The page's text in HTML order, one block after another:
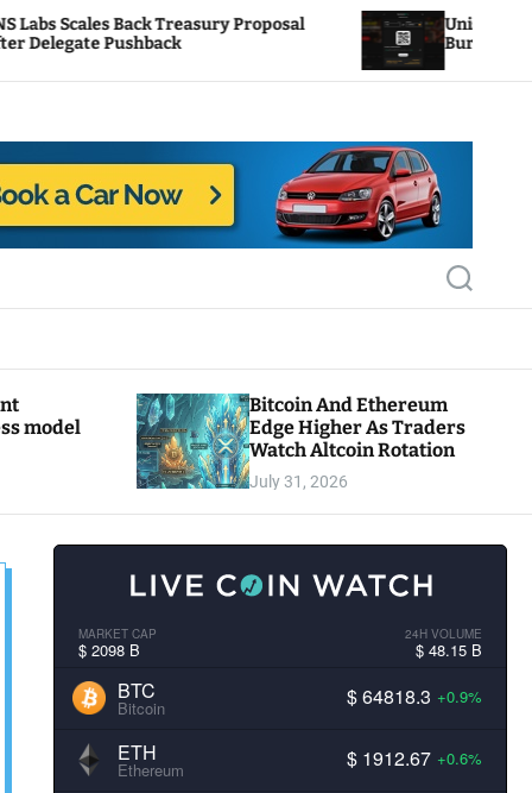
Proposal
Uniswap Fee Switch Activation
Burn Mechanics Back In Focus
S
e
c
model
Bitcoin And Ethereum
Edge Higher As Traders
Watch Altcoin Rotation
July 31, 2026
MARKET CAP
$ 2098 B
24H VOLUME
$ 48.15 B
BTC
Bitcoin $ 64818.3 +0.9%
ETH
Ethereum $ 1912.67 +0.6%